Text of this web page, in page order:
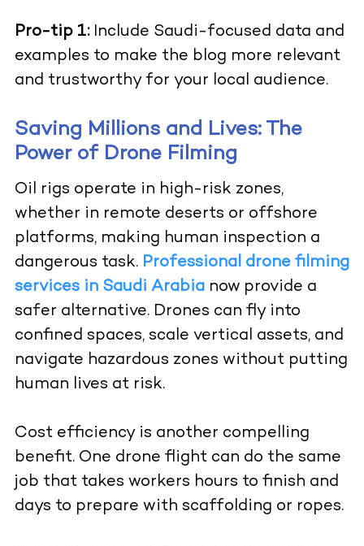
Pro-tip 1:Include Saudi-focused data and
examples to make the blog more relevant
and trustworthy for your local audience.
Saving Millions and Lives: The
Power of Drone Filming
Oil rigs operate in high-risk zones,
whether in remote deserts or offshore
platforms, making human inspection a
dangerous task. Professional drone filming
services in Saudi Arabianow provide a
safer alternative. Drones can fly into
confined spaces, scale vertical assets, and
navigate hazardous zones without putting
human lives at risk.
Cost efficiency is another compelling
benefit. One drone flight can do the same
job that takes workers hours to finish and
days to prepare with scaffolding or ropes.